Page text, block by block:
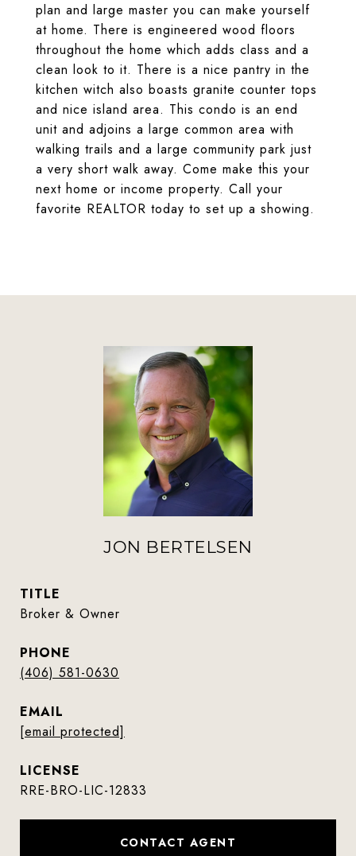
plan and large master you can make yourself
at home. There is engineered wood floors
throughout the home which adds class and a
clean look to it. There is a nice pantry in the
kitchen witch also boasts granite counter tops
and nice island area. This condo is an end
unit and adjoins a large common area with
walking trails and a large community park just
a very short walk away. Come make this your
next home or income property. Call your
favorite REALTOR today to set up a showing.
JON BERTELSEN
TITLE
Broker & Owner
PHONE
(406) 581-0630
EMAIL
[email protected]
RRE-BRO-LIC-12833
CONTACT AGENT